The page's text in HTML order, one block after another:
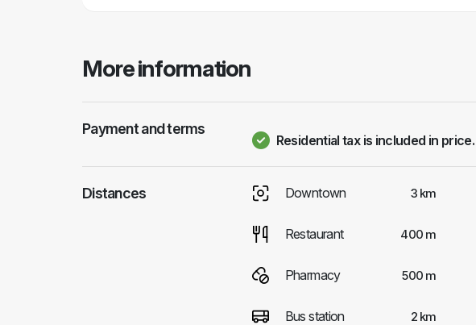
More information
Payment and terms
Residential tax is included in price.
Distances Downtown 3 km
Restaurant 400 m
Pharmacy 500 m
Bus station 2 km